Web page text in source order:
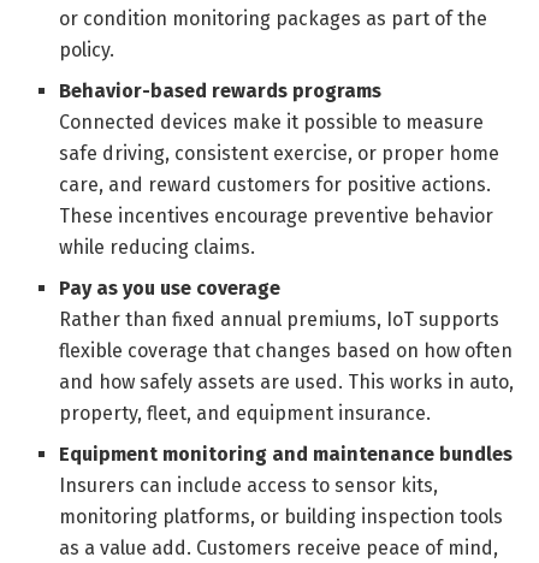
or condition monitoring packages as part of the
policy.
Behavior-based rewards programs
Connected devices make it possible to measure
safe driving, consistent exercise, or proper home
care, and reward customers for positive actions.
These incentives encourage preventive behavior
while reducing claims.
Pay as you use coverage
Rather than fixed annual premiums, IoT supports
flexible coverage that changes based on how often
and how safely assets are used. This works in auto,
property, fleet, and equipment insurance.
Equipment monitoring and maintenance bundles
Insurers can include access to sensor kits,
monitoring platforms, or building inspection tools
as a value add. Customers receive peace of mind,